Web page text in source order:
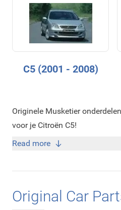
C5 (2001 - 2008)
Originele Musketier
voor je Citroën C5!
Read more
Original Car